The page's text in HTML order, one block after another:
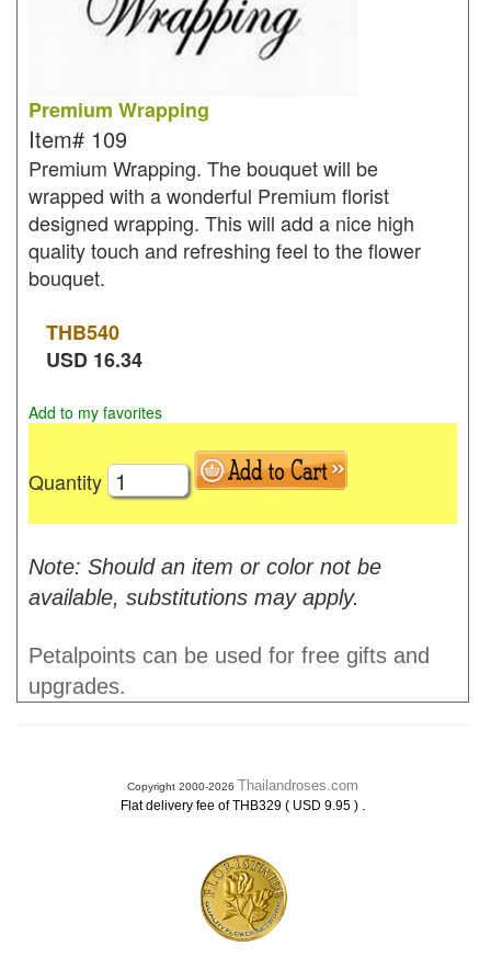
Premium Wrapping
Item# 109
Premium Wrapping. The bouquet will be
wrapped with a wonderful Premium florist
designed wrapping. This will add a nice high
quality touch and refreshing feel to the flower
bouquet.
THB540
USD 16.34
Add to my favorites
Quantity
Note: Should an item or color not be
available, substitutions may apply.
Petalpoints can be used for free gifts and
upgrades.
Copyright 2000-2026 Thailandroses.com
Flat delivery fee of THB329 ( USD 9.95 ) .